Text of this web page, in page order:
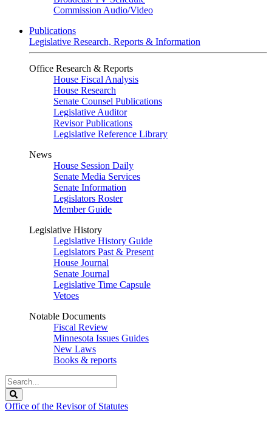
Commission Audio/Video
Publications
Legislative Research, Reports & Information
Office Research & Reports
House Fiscal Analysis
House Research
Senate Counsel Publications
Legislative Auditor
Revisor Publications
Legislative Reference Library
News
House Session Daily
Senate Media Services
Senate Information
Legislators Roster
Member Guide
Legislative History
Legislative History Guide
Legislators Past & Present
House Journal
Senate Journal
Legislative Time Capsule
Vetoes
Notable Documents
Fiscal Review
Minnesota Issues Guides
New Laws
Books & reports
Search
Legislature
Office of the Revisor of Statutes